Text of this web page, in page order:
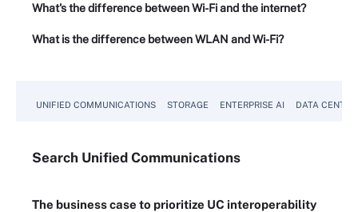
What's the difference between Wi-Fi and the internet?
What is the difference between WLAN and Wi-Fi?
UNIFIED COMMUNICATIONS STORAGE ENTERPRISE AI DATA CENTER
Search Unified Communications
The business case to prioritize UC interoperability